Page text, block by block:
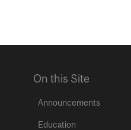
On this Site
Announcements
Education